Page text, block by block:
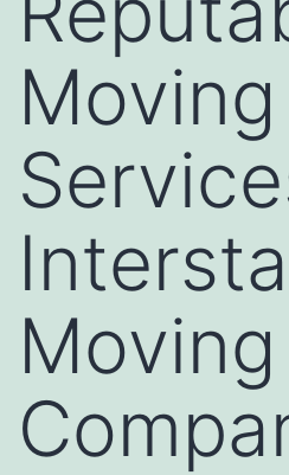
Moving
Moving